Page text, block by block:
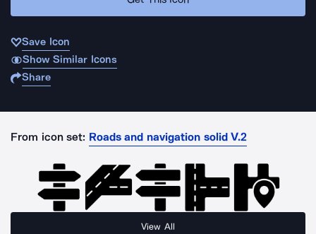
Save Icon
Show Similar Icons
Share
From icon set: Roads and navigation solid V.2
View All